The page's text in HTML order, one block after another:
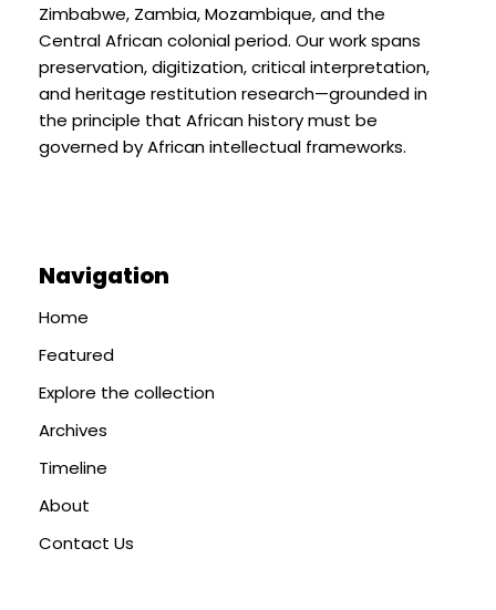
Zimbabwe, Zambia, Mozambique, and the
Central African colonial period. Our work spans
preservation, digitization, critical interpretation,
and heritage restitution research—grounded in
the principle that African history must be
governed by African intellectual frameworks.
Navigation
Home
Featured
Explore the collection
Archives
Timeline
About
Contact Us